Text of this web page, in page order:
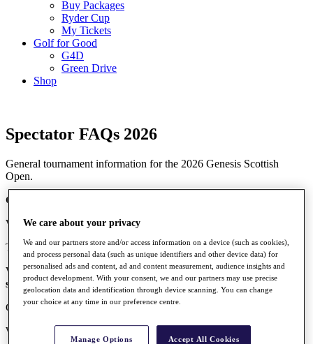
Buy Packages
Ryder Cup
My Tickets
Golf for Good
G4D
Green Drive
Shop
Spectator FAQs 2026
General tournament information for the 2026 Genesis Scottish
Open.
General Tournament Information
What are the dates of the tournament?
Thursday 9 July – Sunday 12 July 2026
What are the site opening times at The Renaissance Club for
spectators during the tournament?
Gates opening times are:
Wednesday 8 July: 07:00
We care about your privacy
We and our partners store and/or access information on a device (such as cookies),
and process personal data (such as unique identifiers and other device data) for
personalised ads and content, ad and content measurement, audience insights and
product development. With your consent, we and our partners may use precise
geolocation data and identification through device scanning. You can change
your choice at any time in our preference centre.
Manage Options Accept All Cookies